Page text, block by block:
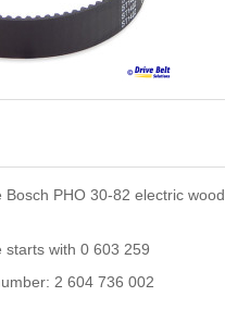
PHO 30-82 electric wood
starts with 0 603 259
2 604 736 002